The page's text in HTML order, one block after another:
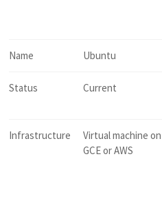
Name Ubuntu
Status Current
Infrastructure
Virtual machine on
GCE or AWS